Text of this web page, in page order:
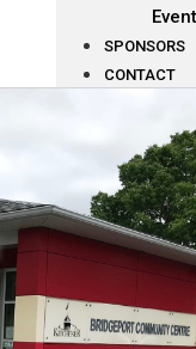
SPONSORS
CONTACT